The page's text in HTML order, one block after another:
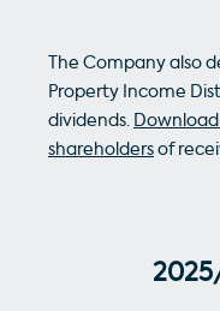
The Company also
Property Income
dividends.
shareholders of